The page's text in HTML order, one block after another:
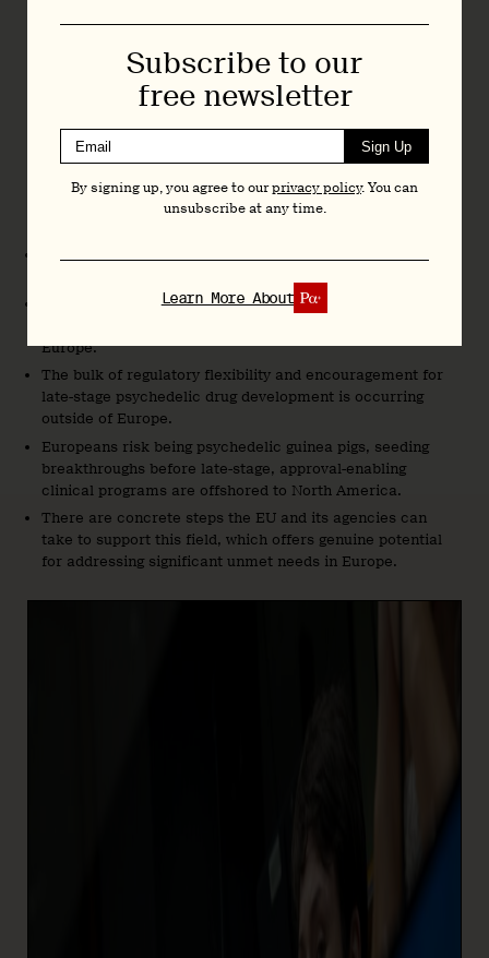
However, this will be very challenging for psychedelic-
assisted therapies, given the logistical and infrastructural
demands and constraints they invoke. At a minimum,
developing and sharing ‘cookie cutter’ models at the EU
enable a more efficient launch of psychedelic therapies
My concluding remarks were as follows:
Many of the world’s most influential and accomplished
Europe.
The bulk of regulatory flexibility and encouragement for
late-stage psychedelic drug development is occurring
outside of Europe.
Europeans risk being psychedelic guinea pigs, seeding
breakthroughs before late-stage, approval-enabling
clinical programs are offshored to North America.
There are concrete steps the EU and its agencies can
take to support this field, which offers genuine potential
for addressing significant unmet needs in Europe.
Subscribe to our
free newsletter
Sign Up
By signing up, you agree to ourprivacy policy. You can
unsubscribe at any time.
Learn More About